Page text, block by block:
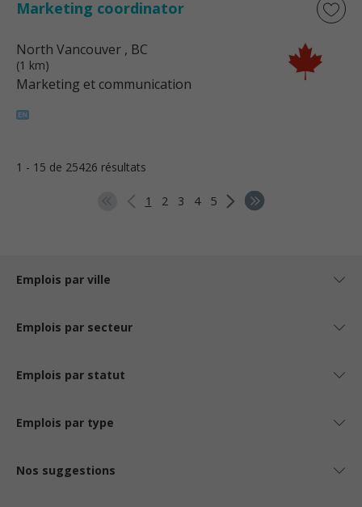
Marketing coordinator
North Vancouver , BC
(1 km)
Marketing et communication
1 - 15 de 25426 résultats
1 2 3 4 5
Emplois par ville
Emplois par secteur
Emplois par statut
Emplois par type
Nos suggestions